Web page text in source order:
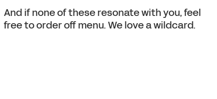
And if none of these resonate with you, feel
free to order off menu. We love a wildcard.